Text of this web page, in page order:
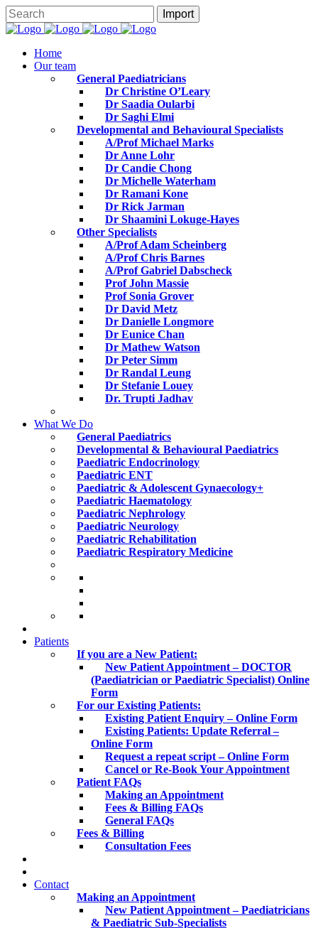
Home
Our team
General Paediatricians
Dr Christine O’Leary
Dr Saadia Oularbi
Dr Saghi Elmi
Developmental and Behavioural Specialists
A/Prof Michael Marks
Dr Anne Lohr
Dr Candie Chong
Dr Michelle Waterham
Dr Ramani Kone
Dr Rick Jarman
Dr Shaamini Lokuge-Hayes
Other Specialists
A/Prof Adam Scheinberg
A/Prof Chris Barnes
A/Prof Gabriel Dabscheck
Prof John Massie
Prof Sonia Grover
Dr David Metz
Dr Danielle Longmore
Dr Eunice Chan
Dr Mathew Watson
Dr Peter Simm
Dr Randal Leung
Dr Stefanie Louey
Dr. Trupti Jadhav
What We Do
General Paediatrics
Developmental & Behavioural Paediatrics
Paediatric Endocrinology
Paediatric ENT
Paediatric & Adolescent Gynaecology+
Paediatric Haematology
Paediatric Nephrology
Paediatric Neurology
Paediatric Rehabilitation
Paediatric Respiratory Medicine
Patients
If you are a New Patient:
New Patient Appointment – DOCTOR
(Paediatrician or Paediatric Specialist) Online
Form
For our Existing Patients:
Existing Patient Enquiry – Online Form
Existing Patients: Update Referral –
Online Form
Request a repeat script – Online Form
Cancel or Re-Book Your Appointment
Patient FAQs
Making an Appointment
Fees & Billing FAQs
General FAQs
Fees & Billing
Consultation Fees
Contact
Making an Appointment
New Patient Appointment – Paediatricians
& Paediatric Sub-Specialists